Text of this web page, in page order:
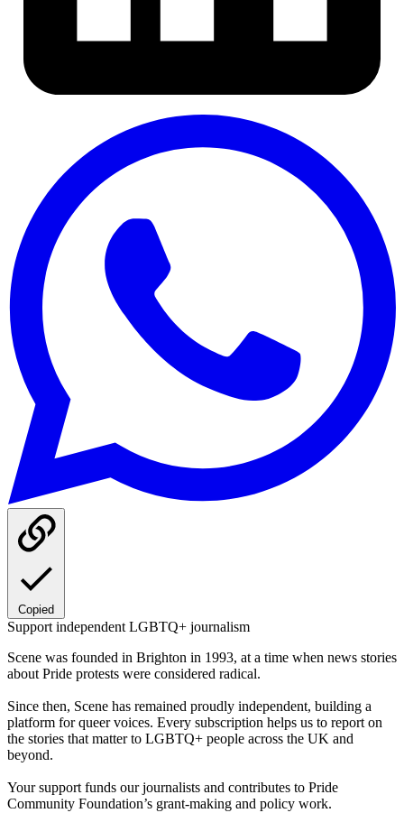
Copied
Support independent LGBTQ+ journalism
Scene was founded in Brighton in 1993, at a time when news stories
about Pride protests were considered radical.
Since then, Scene has remained proudly independent, building a
platform for queer voices. Every subscription helps us to report on
the stories that matter to LGBTQ+ people across the UK and
beyond.
Your support funds our journalists and contributes to Pride
Community Foundation’s grant-making and policy work.